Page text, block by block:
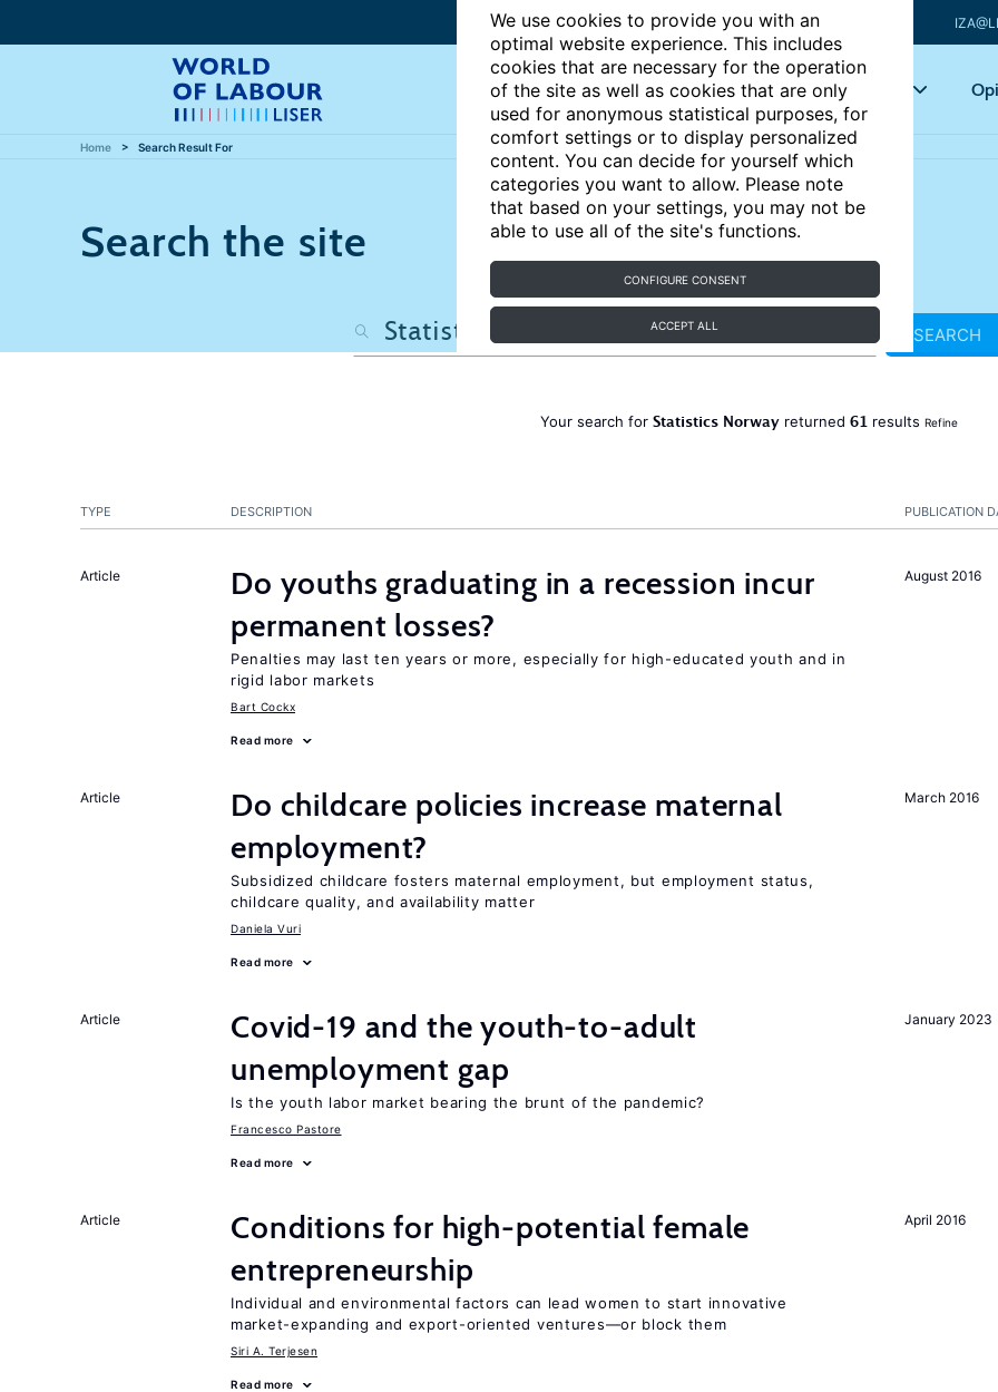
We use cookies to provide you with an
optimal website experience. This includes
cookies that are necessary for the operation
of the site as well as cookies that are only
used for anonymous statistical purposes, for
comfort settings or to display personalized
content. You can decide for yourself which
categories you want to allow. Please note
that based on your settings, you may not be
able to use all of the site's functions.
CONFIGURE CONSENT
ACCEPT ALL
Articles Key topics
Home Search Result For
Search the site
SEARCH
Your search for Statistics Norwayreturned 61 results Refine
PUBLICATION
TYPE DESCRIPTION
August 2016
Article
Do youths graduating in a recession incur
permanent losses?
Penalties may last ten years or more, especially for high-educated youth and in
rigid labor markets
Bart Cockx
Read more
March 2016
Article
Do childcare policies increase maternal
employment?
Subsidized childcare fosters maternal employment, but employment status,
childcare quality, and availability matter
Daniela Vuri
Read more
January 2023
Article
Covid-19 and the youth-to-adult
unemployment gap
Is the youth labor market bearing the brunt of the pandemic?
Francesco Pastore
Read more
April 2016
Article
Conditions for high-potential female
entrepreneurship
Individual and environmental factors can lead women to start innovative
market-expanding and export-oriented ventures—or block them
Siri A. Terjesen
Read more